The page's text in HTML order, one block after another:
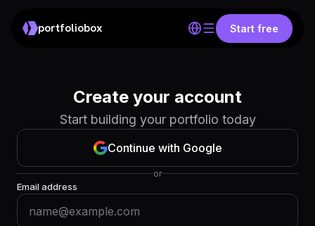
portfoliobox Start free
Create your account
Start building your portfolio today
Continue with Google
or
Email address